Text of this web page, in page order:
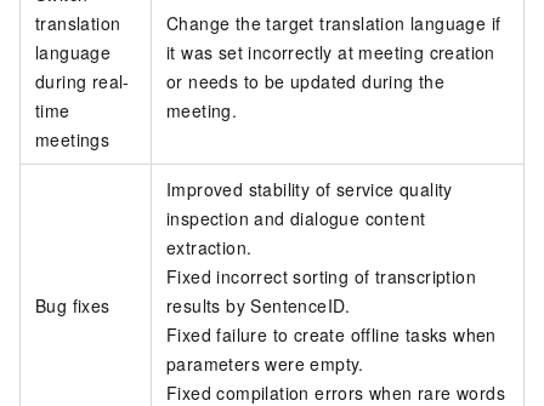
translation
language
during real-
time
meetings
Change the target translation language if
it was set incorrectly at meeting creation
or needs to be updated during the
meeting.
Bug fixes
Improved stability of service quality
inspection and dialogue content
extraction.
Fixed incorrect sorting of transcription
results by SentenceID.
Fixed failure to create offline tasks when
parameters were empty.
Fixed compilation errors when rare words